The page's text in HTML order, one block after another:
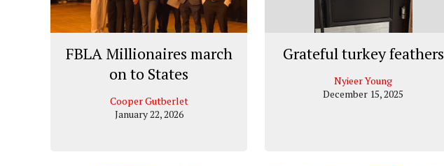
FBLA Millionaires march
on to States
Cooper Gutberlet
January 22, 2026
Grateful turkey feathers
Nyieer Young
December 15, 2025